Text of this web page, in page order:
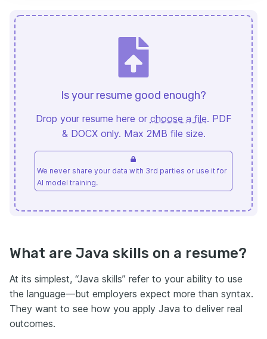
Is your resume good enough?
Drop your resume here or choose a file. PDF
& DOCX only. Max 2MB file size.
We never share your data with 3rd parties or use it for
AI model training.
What are Java skills on a resume?
At its simplest, “Java skills” refer to your ability to use
the language—but employers expect more than syntax.
They want to see how you apply Java to deliver real
outcomes.